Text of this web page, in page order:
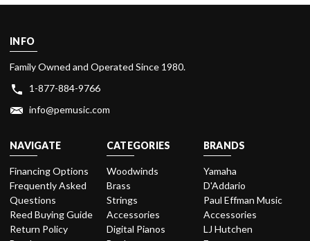
INFO
Family Owned and Operated Since 1980.
1-877-884-9766
info@pemusic.com
NAVIGATE
Financing Options
Frequently Asked
Questions
Reed Buying Guide
Return Policy
CATEGORIES
Woodwinds
Brass
Strings
Accessories
Digital Pianos
BRANDS
Yamaha
D'Addario
Paul Effman Music
Accessories
LJ Hutchen